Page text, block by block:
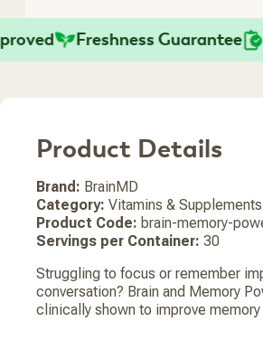
Freshness Guarantee 5
Product Details
Brand: BrainMD
Category: Vitamins & Supplements
Product Code: brain-memory-
Servings per Container: 30
Struggling to focus or remember
conversation? Brain and Memory
clinically shown to improve